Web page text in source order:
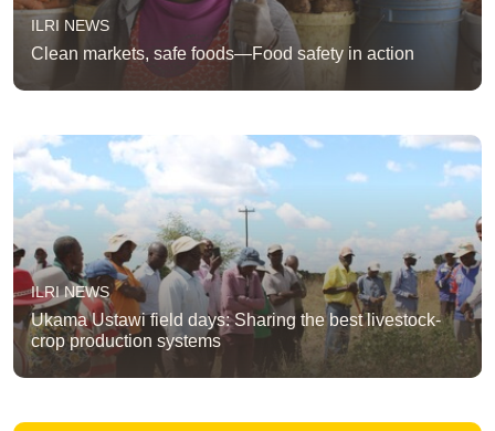
ILRI NEWS
Clean markets, safe foods—Food safety in action
ILRI NEWS
Ukama Ustawi field days: Sharing the best livestock-
crop production systems